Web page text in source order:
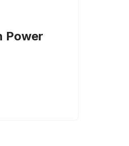
Power